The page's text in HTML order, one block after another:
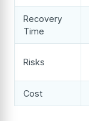
Recovery
Time
Risks
Cost